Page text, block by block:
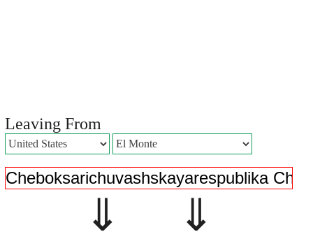
Leaving From
⇓ ⇓